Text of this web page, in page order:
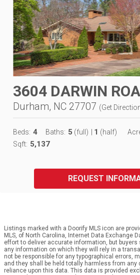
3604 DARWIN
Durham, NC 27707 (Get
Beds: 4 Baths: 5 (full) 1 (half)
Sqft: 5,137
REQUEST
Listings marked with a Doorify MLS icon are
MLS, of North Carolina, Internet Data Exchange
effort to deliver accurate information, but
any information on which they will rely in a
not be responsible for any typographical errors,
and they shall be held totally harmless from any
reliance upon this data. This data is provided